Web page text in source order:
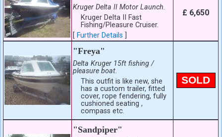
Kruger Delta II Motor Launch.
Kruger Delta II Fast
Fishing/Pleasure Cruiser.
[Further Details
£ 6,650
"Freya"
Delta Kruger 15ft fishing /
pleasure boat.
This outfit is like new, she
has a custom trailer, fitted
cover, rope fendering, fully
cushioned seating ,
compass etc.
SOLD
"Sandpiper"